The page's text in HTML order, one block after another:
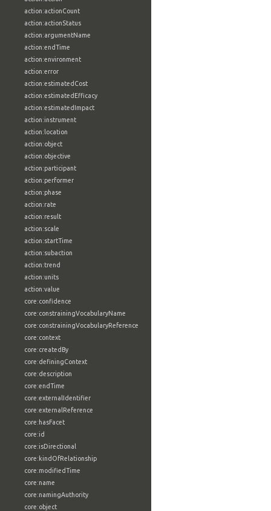
action:actionCount
action:actionStatus
action:argumentName
action:endTime
action:environment
action:error
action:estimatedCost
action:estimatedEfficacy
action:estimatedImpact
action:instrument
action:location
action:object
action:objective
action:participant
action:performer
action:phase
action:rate
action:result
action:scale
action:startTime
action:subaction
action:trend
action:units
action:value
core:confidence
core:constrainingVocabularyName
core:constrainingVocabularyReference
core:context
core:createdBy
core:definingContext
core:description
core:endTime
core:externalIdentifier
core:externalReference
core:hasFacet
core:id
core:isDirectional
core:kindOfRelationship
core:modifiedTime
core:name
core:namingAuthority
core:object